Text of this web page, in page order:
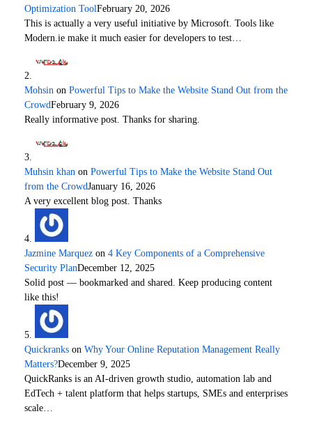
Optimization ToolFebruary 20, 2026
This is actually a very useful initiative by Microsoft. Tools like
Modern.ie make it much easier for developers to test…
Mohsin on Powerful Tips to Make the Website Stand Out from the
CrowdFebruary 9, 2026
Really informative post. Thanks for sharing.
Muhsin khan on Powerful Tips to Make the Website Stand Out
from the CrowdJanuary 16, 2026
A very excellent blog post. Thanks
Jazmine Marquez on 4 Key Components of a Comprehensive
Security PlanDecember 12, 2025
Solid post — bookmarked and shared. Keep producing content
like this!
Quickranks on Why Your Online Reputation Management Really
Matters?December 9, 2025
QuickRanks is an AI-driven growth studio, automation lab and
EdTech + talent platform that helps startups, SMEs and enterprises
scale…